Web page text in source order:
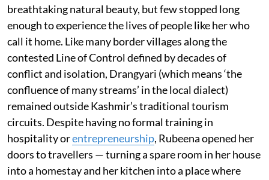
breathtaking natural beauty, but few stopped long
enough to experience the lives of people like her who
call it home. Like many border villages along the
contested Line of Control defined by decades of
conflict and isolation, Drangyari (which means ‘the
confluence of many streams’ in the local dialect)
remained outside Kashmir’s traditional tourism
circuits. Despite having no formal training in
hospitality orentrepreneurship, Rubeena opened her
doors to travellers — turning a spare room in her house
into a homestay and her kitchen into a place where